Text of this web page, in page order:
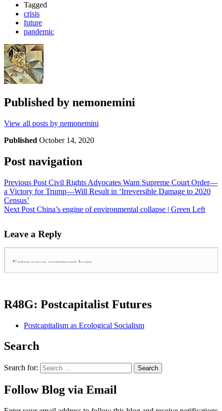
Tagged
crisis
future
pandemic
Published by nemonemini
View all posts by nemonemini
Published October 14, 2020
Post navigation
Previous Post Civil Rights Advocates Warn Supreme Court Order—
a Victory for Trump—Will Result in ‘Irreversible Damage to 2020
Census’
Next Post China’s engine of environmental collapse | Green Left
Leave a Reply
R48G: Postcapitalist Futures
Postcapitalism as Ecological Socialism
Search
Search for:
Follow Blog via Email